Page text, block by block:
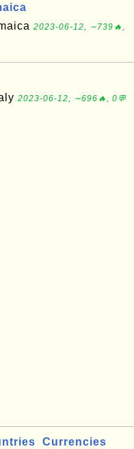
2023-06-12, ∼739🔥,
2023-06-12, ∼696🔥, 0💬
Currencies